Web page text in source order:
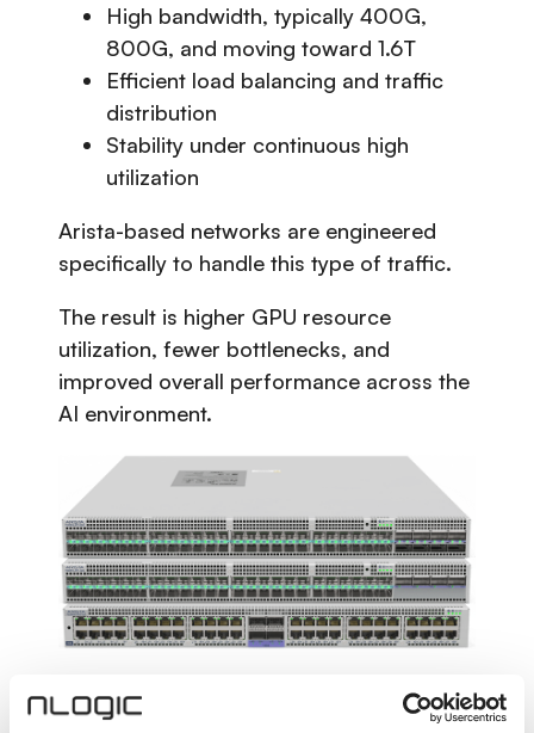
High bandwidth, typically 400G,
800G, and moving toward 1.6T
Efficient load balancing and traffic
distribution
Stability under continuous high
utilization
Arista-based networks are engineered
specifically to handle this type of traffic.
The result is higher GPU resource
utilization, fewer bottlenecks, and
improved overall performance across the
AI environment.
Lower Power Consumption,
Higher Efficiency